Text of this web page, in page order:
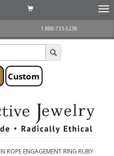
1 888-733-5238
Custom
ROPE ENGAGEMENT RING RUBY